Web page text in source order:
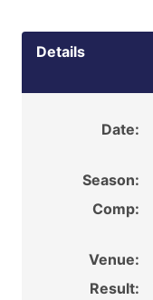
Details
Date:
Season:
Comp:
Venue:
Result: